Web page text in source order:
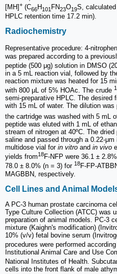
[MH]+ (C66H101 FN23O19S,
HPLC retention time 17.2 min).
Radiochemistry
Representative procedure: 4-
was prepared according to a
peptide (500 μg) solution in DMSO
in a 5 mL reaction vial, followed by
reaction mixture was heated for 15
with 800 μL of 5% HOAc. The crude
semi-preparative HPLC. The desired
with 15 mL of water. The dilution was
the cartridge was washed with 5 mL
peptide was eluted with 1 mL of
stream of nitrogen at 40ºC. The
saline and passed through a 0.22-
multidose vial for in vitro and in vivo
yields from18F-NFP were 36.1 ±
78.0 ± 8.0% (n = 3) for 18F-FP-
MAGBBN, respectively.
Cell Lines and Animal
A PC-3 human prostate carcinoma
Type Culture Collection (ATCC) was
preparation of animal models. PC-3
mixture (Kaighn's modification)
10% (v/v) fetal bovine serum
procedures were performed
Institutional Animal Care and Use
National Institutes of Health.
cells into the front flank of male